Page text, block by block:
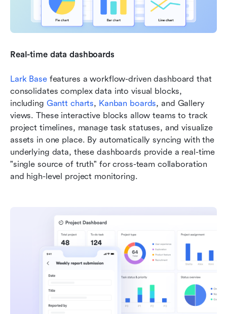
Real-time data dashboards
Lark Base features a workflow-driven dashboard that
consolidates complex data into visual blocks,
including Gantt charts, Kanban boards, and Gallery
views. These interactive blocks allow teams to track
project timelines, manage task statuses, and visualize
assets in one place. By automatically syncing with the
underlying data, these dashboards provide a real-time
"single source of truth" for cross-team collaboration
and high-level project monitoring.